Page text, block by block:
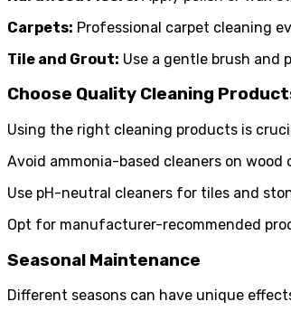
Carpets: Professional carpet cleaning
Tile and Grout: Use a gentle brush and
Choose Quality Cleaning
Using the right cleaning products is
Avoid ammonia-based cleaners on wood
Use pH-neutral cleaners for tiles and
Opt for manufacturer-recommended
Seasonal Maintenance
Different seasons can have unique